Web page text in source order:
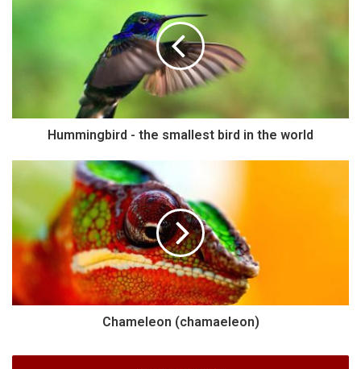
Hummingbird - the smallest bird in the world
Chameleon (chamaeleon)